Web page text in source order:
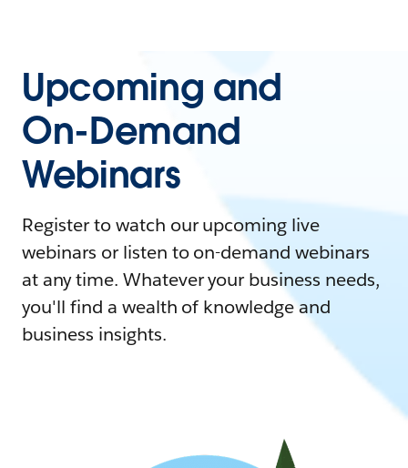
Upcoming and
On-Demand
Webinars
Register to watch our upcoming live
webinars or listen to on-demand webinars
at any time. Whatever your business needs,
you'll find a wealth of knowledge and
business insights.